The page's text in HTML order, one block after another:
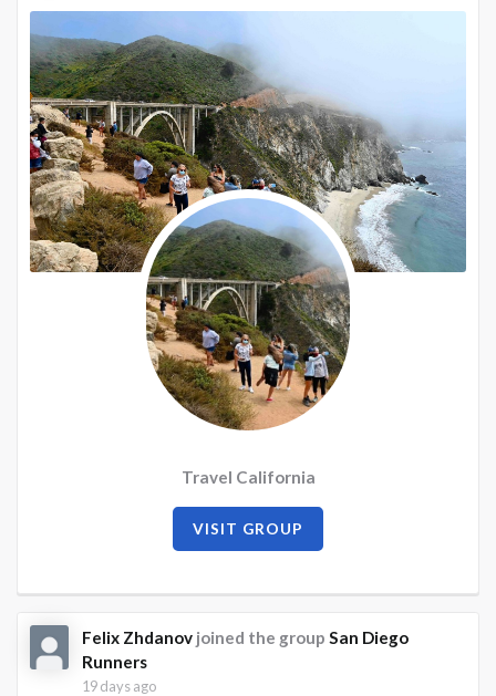
Travel California
VISIT GROUP
Felix Zhdanov joined the groupSan Diego
Runners
19 days ago